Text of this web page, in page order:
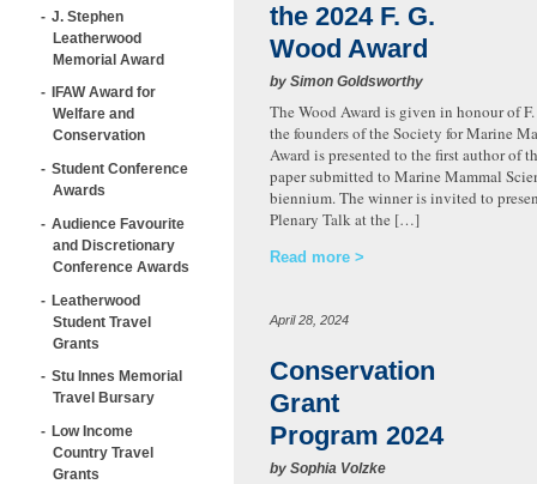
J. Stephen
Leatherwood
Memorial Award
IFAW Award for
Welfare and
Conservation
Student Conference
Awards
Audience Favourite
and Discretionary
Conference Awards
Leatherwood
Student Travel
Grants
Stu Innes Memorial
Travel Bursary
Low Income
Country Travel
Grants
the 2024 F. G.
Wood Award
by Simon Goldsworthy
The Wood Award is given in honour of
the founders of the Society for Marine
Award is presented to the first author of
paper submitted to Marine Mammal
biennium. The winner is invited to
Plenary Talk at the […]
Read more
April 28, 2024
Conservation
Grant
Program 2024
by Sophia Volzke